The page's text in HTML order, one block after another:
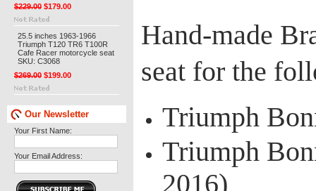
$229.00 $179.00
25.5 inches 1963-1966
Triumph T120 TR6 T100R
Cafe Racer motorcycle seat
SKU: C3068
$269.00 $199.00
Our Newsletter
Your First Name:
Your Email Address:
Hand-made
seat for the
Triumph
Triumph
2016)